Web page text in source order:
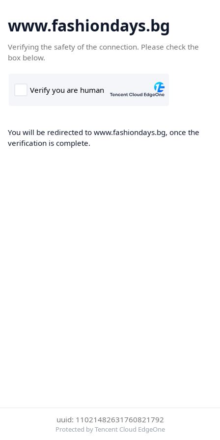
www.fashiondays.bg
Verifying the safety of the connection. Please check the
box below.
You will be redirected to www.fashiondays.bg, once the
verification is complete.
uuid: 11021482631760821792
Protected by Tencent Cloud EdgeOne